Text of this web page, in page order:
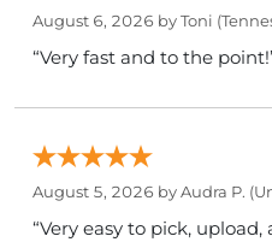
August 6, 2026 byToni
“Very fast and to the
August 5, 2026 byAudra P.
“Very easy to pick, upload,